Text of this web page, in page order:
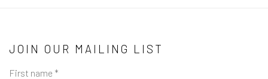
JOIN OUR MAILING LIST
First name *